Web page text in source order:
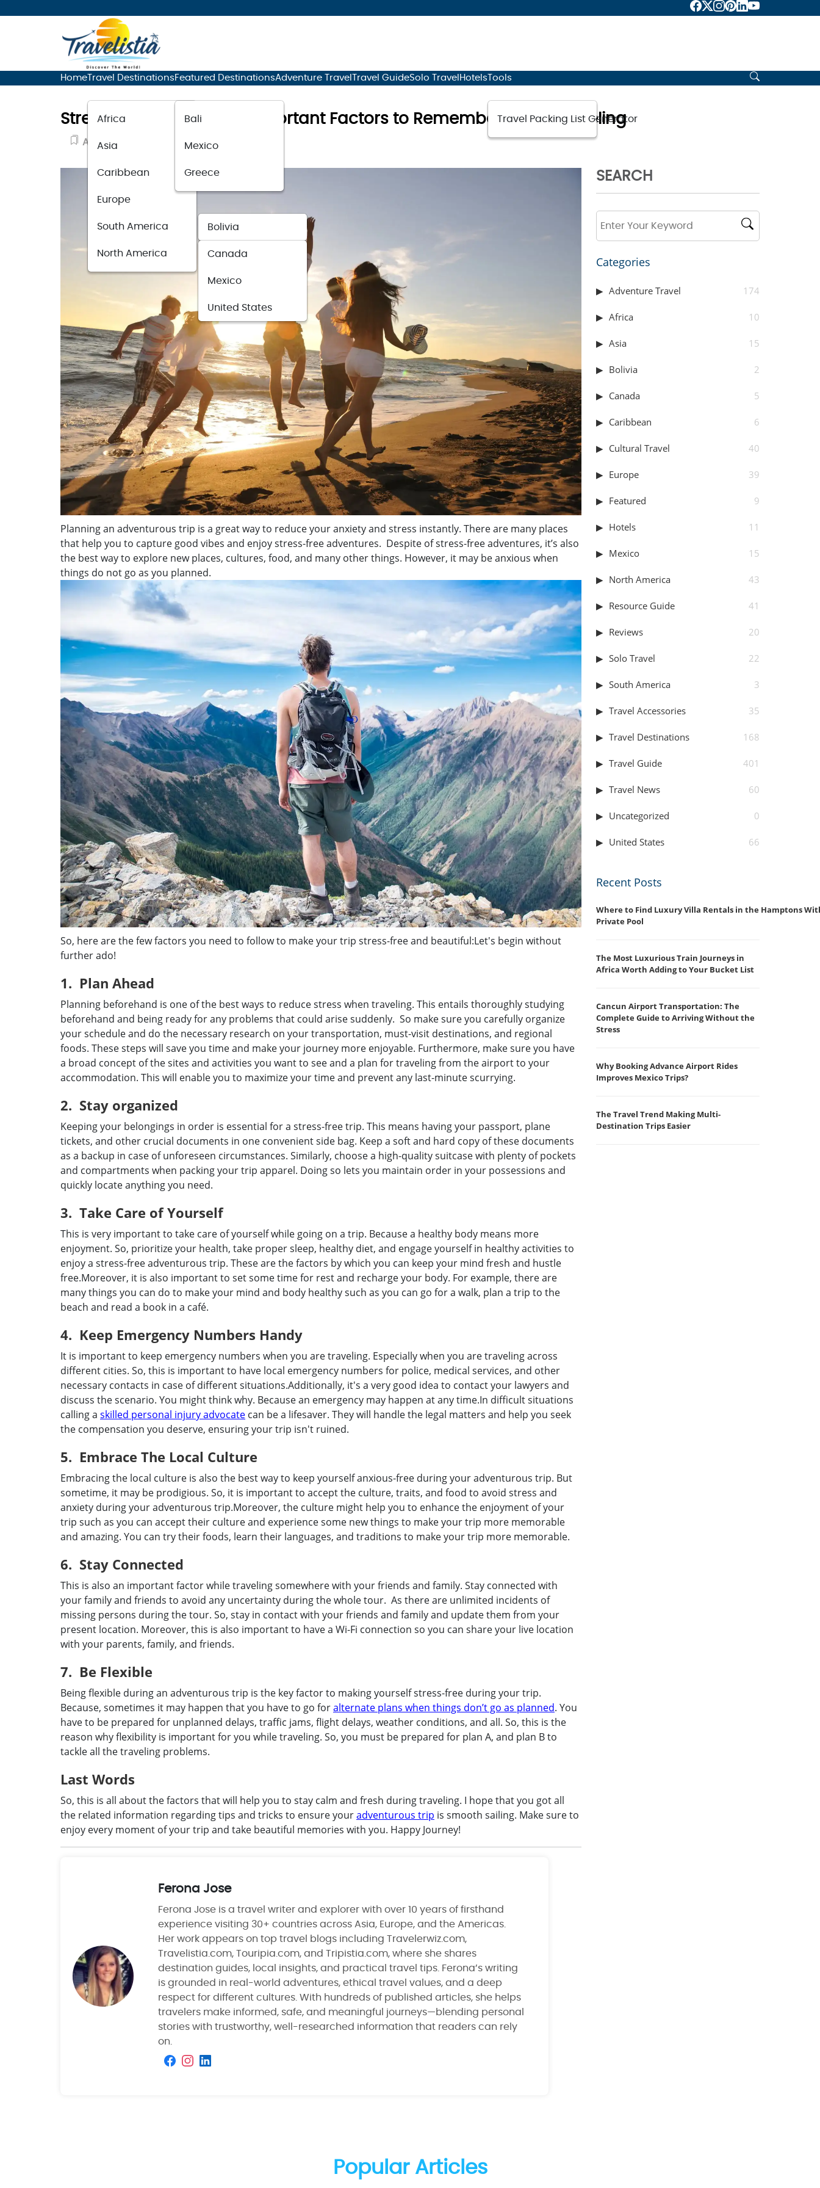
Home Travel Destinations
Africa
Asia
Caribbean
Europe
South America Bolivia
North America Canada
Mexico
United States
Featured Destinations
Bali
Mexico
Greece
Adventure Travel Travel GuideSolo Travel Hotels Tools
Travel Packing List Generator
Stress-Free Adventure: Important Factors to Remember While Traveling
Adventure Travel June 15, 2023
Planning an adventurous trip is a great way to reduce your anxiety and stress instantly. There are many places
that help you to capture good vibes and enjoy stress-free adventures. Despite of stress-free adventures, it’s also
the best way to explore new places, cultures, food, and many other things. However, it may be anxious when
things do not go as you planned.
So, here are the few factors you need to follow to make your trip stress-free and beautiful:Let's begin without
further ado!
1. Plan Ahead
Planning beforehand is one of the best ways to reduce stress when traveling. This entails thoroughly studying
beforehand and being ready for any problems that could arise suddenly. So make sure you carefully organize
your schedule and do the necessary research on your transportation, must-visit destinations, and regional
foods. These steps will save you time and make your journey more enjoyable. Furthermore, make sure you have
a broad concept of the sites and activities you want to see and a plan for traveling from the airport to your
accommodation. This will enable you to maximize your time and prevent any last-minute scurrying.
2. Stay organized
Keeping your belongings in order is essential for a stress-free trip. This means having your passport, plane
tickets, and other crucial documents in one convenient side bag. Keep a soft and hard copy of these documents
as a backup in case of unforeseen circumstances. Similarly, choose a high-quality suitcase with plenty of pockets
and compartments when packing your trip apparel. Doing so lets you maintain order in your possessions and
quickly locate anything you need.
3. Take Care of Yourself
This is very important to take care of yourself while going on a trip. Because a healthy body means more
enjoyment. So, prioritize your health, take proper sleep, healthy diet, and engage yourself in healthy activities to
enjoy a stress-free adventurous trip. These are the factors by which you can keep your mind fresh and hustle
free.Moreover, it is also important to set some time for rest and recharge your body. For example, there are
many things you can do to make your mind and body healthy such as you can go for a walk, plan a trip to the
beach and read a book in a café.
4. Keep Emergency Numbers Handy
It is important to keep emergency numbers when you are traveling. Especially when you are traveling across
different cities. So, this is important to have local emergency numbers for police, medical services, and other
necessary contacts in case of different situations.Additionally, it's a very good idea to contact your lawyers and
discuss the scenario. You might think why. Because an emergency may happen at any time.In difficult situations
calling a skilled personal injury advocate can be a lifesaver. They will handle the legal matters and help you seek
the compensation you deserve, ensuring your trip isn't ruined.
5. Embrace The Local Culture
Embracing the local culture is also the best way to keep yourself anxious-free during your adventurous trip. But
sometime, it may be prodigious. So, it is important to accept the culture, traits, and food to avoid stress and
anxiety during your adventurous trip.Moreover, the culture might help you to enhance the enjoyment of your
trip such as you can accept their culture and experience some new things to make your trip more memorable
and amazing. You can try their foods, learn their languages, and traditions to make your trip more memorable.
6. Stay Connected
This is also an important factor while traveling somewhere with your friends and family. Stay connected with
your family and friends to avoid any uncertainty during the whole tour. As there are unlimited incidents of
missing persons during the tour. So, stay in contact with your friends and family and update them from your
present location. Moreover, this is also important to have a Wi-Fi connection so you can share your live location
with your parents, family, and friends.
7. Be Flexible
Being flexible during an adventurous trip is the key factor to making yourself stress-free during your trip.
Because, sometimes it may happen that you have to go foralternate plans when things don’t go as planned. You
have to be prepared for unplanned delays, traffic jams, flight delays, weather conditions, and all. So, this is the
reason why flexibility is important for you while traveling. So, you must be prepared for plan A, and plan B to
tackle all the traveling problems.
Last Words
So, this is all about the factors that will help you to stay calm and fresh during traveling. I hope that you got all
the related information regarding tips and tricks to ensure youradventurous trip is smooth sailing. Make sure to
enjoy every moment of your trip and take beautiful memories with you. Happy Journey!
Ferona Jose
Ferona Jose is a travel writer and explorer with over 10 years of firsthand
experience visiting 30+ countries across Asia, Europe, and the Americas.
Her work appears on top travel blogs including Travelerwiz.com,
Travelistia.com, Touripia.com, and Tripistia.com, where she shares
destination guides, local insights, and practical travel tips. Ferona’s writing
is grounded in real-world adventures, ethical travel values, and a deep
respect for different cultures. With hundreds of published articles, she helps
travelers make informed, safe, and meaningful journeys—blending personal
stories with trustworthy, well-researched information that readers can rely
on.
SEARCH
Categories
Adventure Travel 174
Africa 10
Asia 15
Bolivia 2
Canada 5
Caribbean 6
Cultural Travel 40
Europe 39
Featured 9
Hotels 11
Mexico 15
North America 43
Resource Guide 41
Reviews 20
Solo Travel 22
South America 3
Travel Accessories 35
Travel Destinations 168
Travel Guide 401
Travel News 60
Uncategorized 0
United States 66
Recent Posts
Where to Find Luxury Villa Rentals in the Hamptons
Private Pool
The Most Luxurious Train Journeys in
Africa Worth Adding to Your Bucket List
Cancun Airport Transportation: The
Complete Guide to Arriving Without the
Stress
Why Booking Advance Airport Rides
Improves Mexico Trips?
The Travel Trend Making Multi-
Destination Trips Easier
Popular Articles